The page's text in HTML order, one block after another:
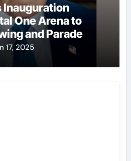
Inauguration
One Arena to
and Parade
17, 2025